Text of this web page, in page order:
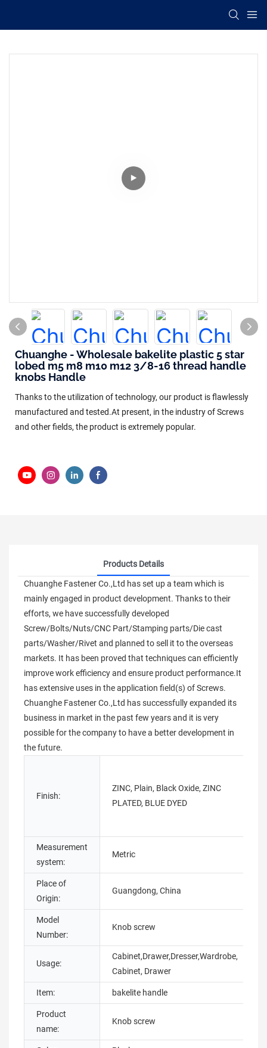
Chuanghe - Wholesale bakelite plastic 5 star
lobed m5 m8 m10 m12 3/8-16 thread handle
knobs Handle
Thanks to the utilization of technology, our product is flawlessly
manufactured and tested.At present, in the industry of Screws
and other fields, the product is extremely popular.
Products Details
Chuanghe Fastener Co.,Ltd has set up a team which is
mainly engaged in product development. Thanks to their
efforts, we have successfully developed
Screw/Bolts/Nuts/CNC Part/Stamping parts/Die cast
parts/Washer/Rivet and planned to sell it to the overseas
markets. It has been proved that techniques can efficiently
improve work efficiency and ensure product performance.It
has extensive uses in the application field(s) of Screws.
Chuanghe Fastener Co.,Ltd has successfully expanded its
business in market in the past few years and it is very
possible for the company to have a better development in
the future.
Finish:
ZINC, Plain, Black Oxide, ZINC
PLATED, BLUE DYED
Measurement
system:
Metric
Place of
Origin:
Guangdong, China
Model
Number:
Knob screw
Usage:
Cabinet,Drawer,Dresser,Wardrobe,
Cabinet, Drawer
Item: bakelite handle
Product
name:
Knob screw